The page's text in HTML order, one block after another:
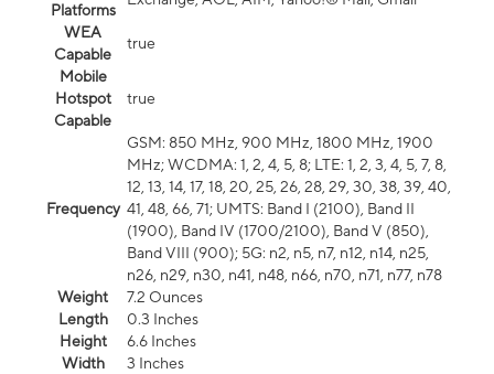
Platforms
WEA
Capable
true
Mobile
Hotspot
Capable
true
Frequency
GSM: 850 MHz, 900 MHz, 1800 MHz, 1900
MHz; WCDMA: 1, 2, 4, 5, 8; LTE: 1, 2, 3, 4, 5, 7, 8,
12, 13, 14, 17, 18, 20, 25, 26, 28, 29, 30, 38, 39, 40,
41, 48, 66, 71; UMTS: Band I (2100), Band II
(1900), Band IV (1700/2100), Band V (850),
Band VIII (900); 5G: n2, n5, n7, n12, n14, n25,
n26, n29, n30, n41, n48, n66, n70, n71, n77, n78
Weight
7.2 Ounces
Length
0.3 Inches
Height
6.6 Inches
Width
3 Inches